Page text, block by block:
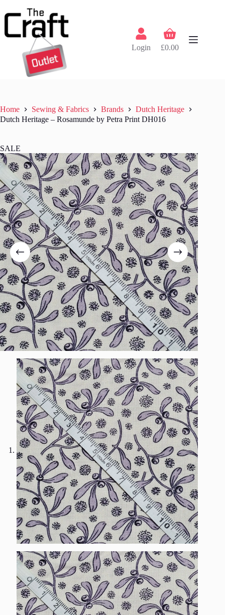
to
Login
Shopping
cart
£0.00
Home Sewing & Fabrics Brands
Dutch Heritage
Dutch Heritage – Rosamunde by Petra Print DH016
SALE